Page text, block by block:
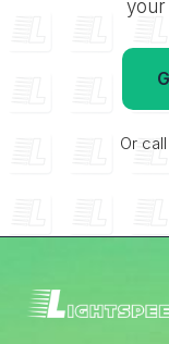
your
Or